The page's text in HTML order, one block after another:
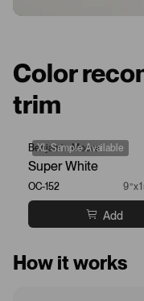
Color
trim
XL Sample Available
Benjamin Moore
Super White
OC-152
Add
How it works